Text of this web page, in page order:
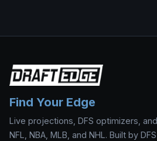
Find Your Edge
Live projections, DFS optimizers,
NFL, NBA, MLB, and NHL. Built by